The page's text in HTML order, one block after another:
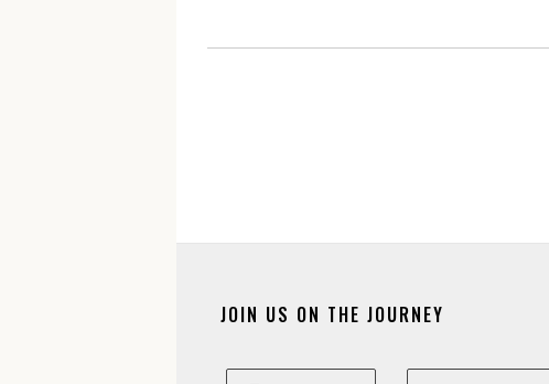
JOIN US ON THE JOURNEY